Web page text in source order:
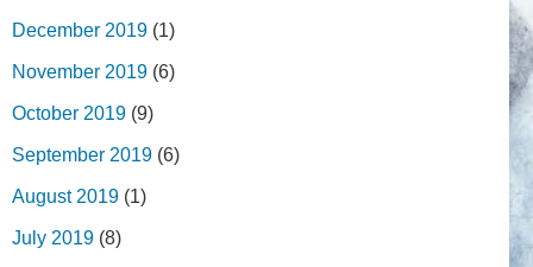
December 2019 (1)
November 2019 (6)
October 2019 (9)
September 2019 (6)
August 2019 (1)
July 2019 (8)